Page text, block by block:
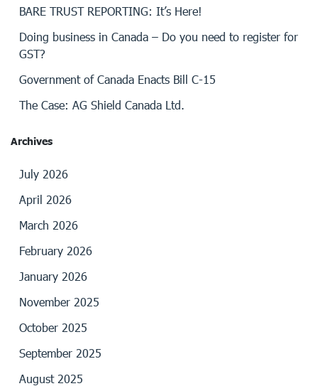
BARE TRUST REPORTING: It’s Here!
Doing business in Canada – Do you need to register for
GST?
Government of Canada Enacts Bill C-15
The Case: AG Shield Canada Ltd.
Archives
July 2026
April 2026
March 2026
February 2026
January 2026
November 2025
October 2025
September 2025
August 2025